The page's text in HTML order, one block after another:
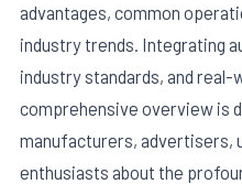
advantages, common
industry trends. Integrating
industry standards, and
comprehensive overview is
manufacturers, advertisers,
enthusiasts about the